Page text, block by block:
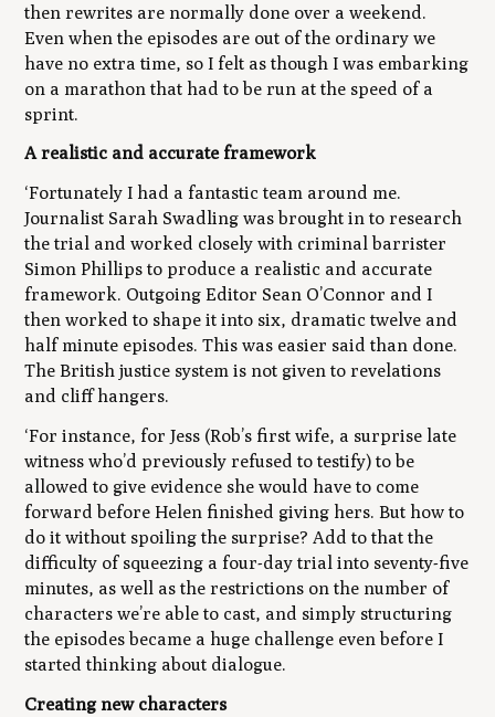
then rewrites are normally done over a weekend.
Even when the episodes are out of the ordinary we
have no extra time, so I felt as though I was embarking
on a marathon that had to be run at the speed of a
sprint.
A realistic and accurate framework
‘Fortunately I had a fantastic team around me.
Journalist Sarah Swadling was brought in to research
the trial and worked closely with criminal barrister
Simon Phillips to produce a realistic and accurate
framework. Outgoing Editor Sean O’Connor and I
then worked to shape it into six, dramatic twelve and
half minute episodes. This was easier said than done.
The British justice system is not given to revelations
and cliff hangers.
‘For instance, for Jess (Rob’s first wife, a surprise late
witness who’d previously refused to testify) to be
allowed to give evidence she would have to come
forward before Helen finished giving hers. But how to
do it without spoiling the surprise? Add to that the
difficulty of squeezing a four-day trial into seventy-five
minutes, as well as the restrictions on the number of
characters we’re able to cast, and simply structuring
the episodes became a huge challenge even before I
started thinking about dialogue.
Creating new characters